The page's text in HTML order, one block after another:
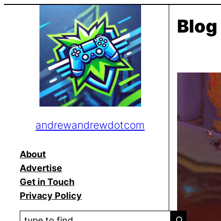
andrewandrewdotcom
About
Advertise
Get in Touch
Privacy Policy
S
Blog